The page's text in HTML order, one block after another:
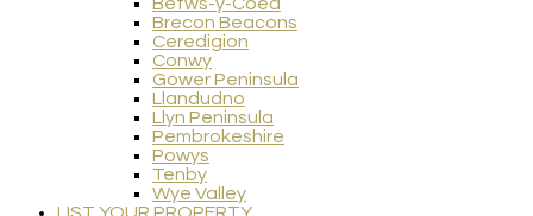
Betws-y-Coed
Brecon Beacons
Ceredigion
Conwy
Gower Peninsula
Llandudno
Llyn Peninsula
Pembrokeshire
Powys
Tenby
Wye Valley